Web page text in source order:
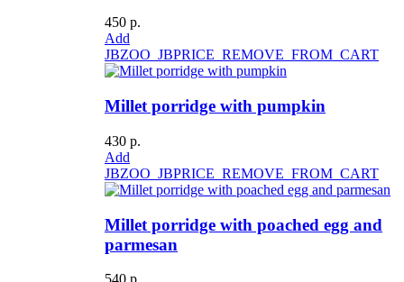
450 р.
Add
JBZOO_JBPRICE_REMOVE_FROM_CART
Millet porridge with pumpkin
430 р.
Add
JBZOO_JBPRICE_REMOVE_FROM_CART
Millet porridge with poached egg and
parmesan